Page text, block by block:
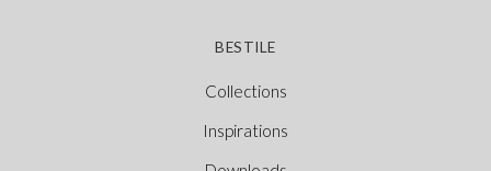
BESTILE
Collections
Inspirations